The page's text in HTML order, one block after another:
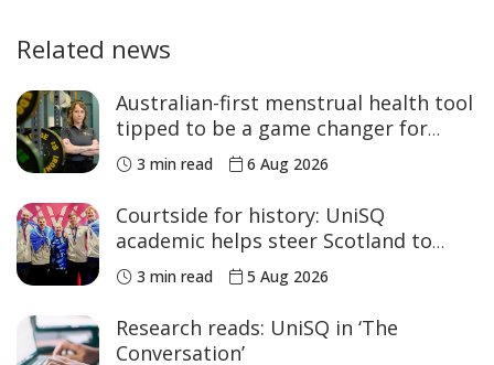
Related news
Australian-first menstrual health tool
tipped to be a game changer for
women’s sport
3 min read 6 Aug 2026
Courtside for history: UniSQ
academic helps steer Scotland to
historic Commonwealth Games
medals
3 min read 5 Aug 2026
Research reads: UniSQ in ‘The
Conversation’